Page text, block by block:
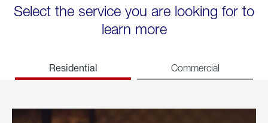
Select the service you are looking for to
learn more
Residential Commercial